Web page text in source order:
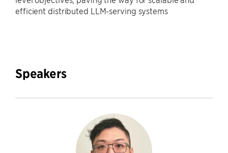
efficient distributed LLM-serving systems
Speakers